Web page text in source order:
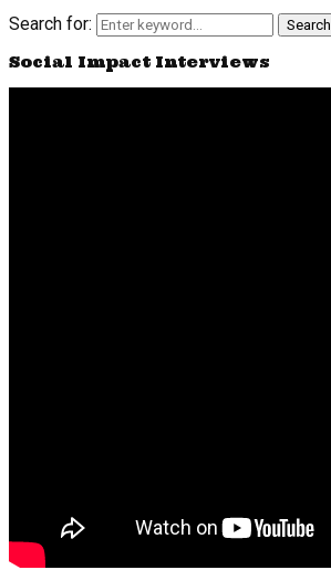
Search for:
Search
Social Impact Interviews